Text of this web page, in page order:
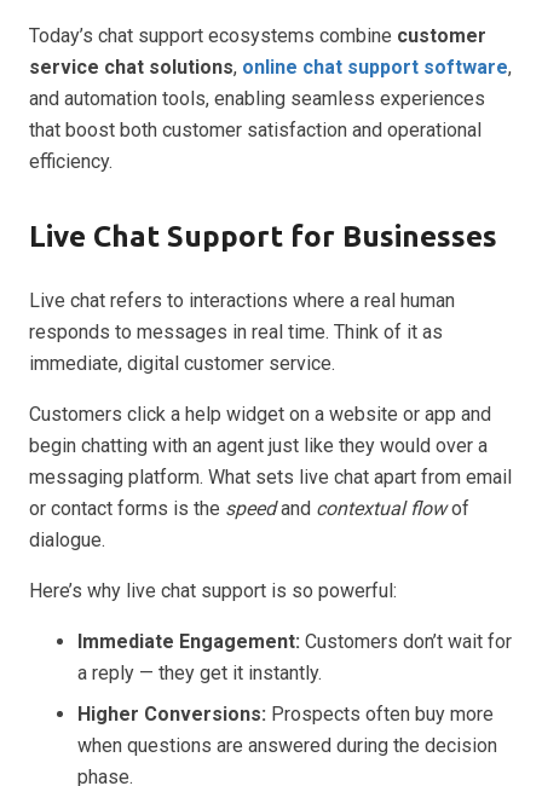
Today’s chat support ecosystems combine customer
service chat solutions, online chat support software,
and automation tools, enabling seamless experiences
that boost both customer satisfaction and operational
efficiency.
Live Chat Support for Businesses
Live chat refers to interactions where a real human
responds to messages in real time. Think of it as
immediate, digital customer service.
Customers click a help widget on a website or app and
begin chatting with an agent just like they would over a
messaging platform. What sets live chat apart from email
or contact forms is the speedand contextual flowof
dialogue.
Here’s why live chat support is so powerful:
Immediate Engagement: Customers don’t wait for
a reply — they get it instantly.
Higher Conversions: Prospects often buy more
when questions are answered during the decision
phase.